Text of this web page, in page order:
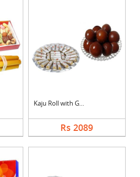
Kaju Roll with Gulab....
Rs 2089